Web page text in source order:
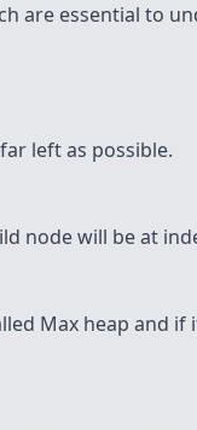
are essential to
left as possible.
node will be at
Max heap and if